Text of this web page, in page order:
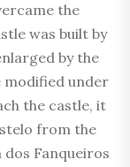
the
was built by
by the
modified under
the castle, it
from the
Fanqueiros